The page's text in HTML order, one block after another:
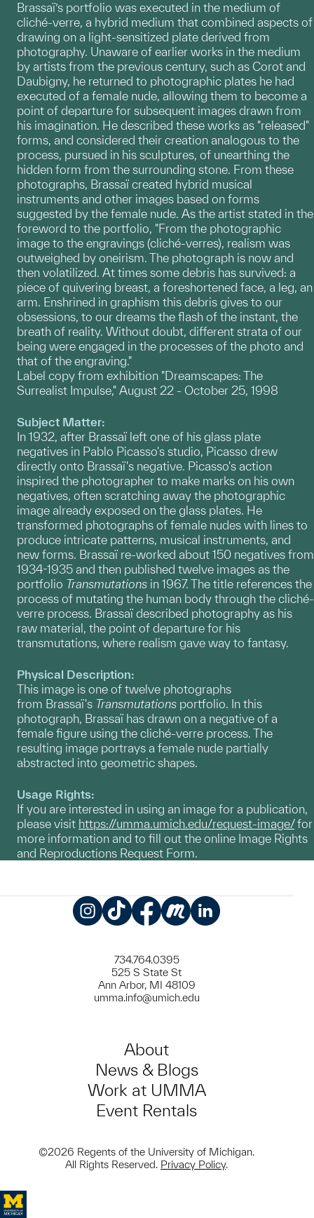
Brassaï’s portfolio was executed in the medium of
cliché-verre, a hybrid medium that combined aspects of
drawing on a light-sensitized plate derived from
photography. Unaware of earlier works in the medium
by artists from the previous century, such as Corot and
Daubigny, he returned to photographic plates he had
executed of a female nude, allowing them to become a
point of departure for subsequent images drawn from
his imagination. He described these works as "released"
forms, and considered their creation analogous to the
process, pursued in his sculptures, of unearthing the
hidden form from the surrounding stone. From these
photographs, Brassaï created hybrid musical
instruments and other images based on forms
suggested by the female nude. As the artist stated in the
foreword to the portfolio, "From the photographic
image to the engravings (cliché-verres), realism was
outweighed by oneirism. The photograph is now and
then volatilized. At times some debris has survived: a
piece of quivering breast, a foreshortened face, a leg, an
arm. Enshrined in graphism this debris gives to our
obsessions, to our dreams the flash of the instant, the
breath of reality. Without doubt, different strata of our
being were engaged in the processes of the photo and
that of the engraving."
Label copy from exhibition "Dreamscapes: The
Surrealist Impulse," August 22 - October 25, 1998
Subject Matter:
In 1932, after Brassaï left one of his glass plate
negatives in Pablo Picasso's studio, Picasso drew
directly onto Brassaï's negative. Picasso's action
inspired the photographer to make marks on his own
negatives, often scratching away the photographic
image already exposed on the glass plates. He
transformed photographs of female nudes with lines to
produce intricate patterns, musical instruments, and
new forms. Brassaï re-worked about 150 negatives from
1934-1935 and then published twelve images as the
portfolio Transmutations in 1967. The title references the
process of mutating the human body through the cliché-
verre process. Brassaï described photography as his
raw material, the point of departure for his
transmutations, where realism gave way to fantasy.
Physical Description:
This image is one of twelve photographs
from Brassaï's Transmutations portfolio. In this
photograph, Brassaï has drawn on a negative of a
female figure using the cliché-verre process. The
resulting image portrays a female nude partially
abstracted into geometric shapes.
Usage Rights:
If you are interested in using an image for a publication,
please visit https://umma.umich.edu/request-image/for
more information and to fill out the online Image Rights
and Reproductions Request Form.
734.764.0395
525 S State St
Ann Arbor, MI 48109
umma.info@umich.edu
About
News & Blogs
Work at UMMA
Event Rentals
©2026 Regents of the University of Michigan.
All Rights Reserved. Privacy Policy.